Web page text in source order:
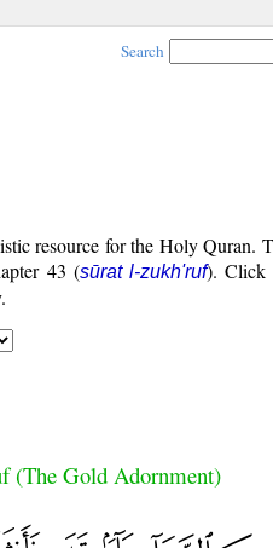
Search
resource for the Holy Quran.
43 (sūrat l-zukh'ruf). Click
(The Gold Adornment)